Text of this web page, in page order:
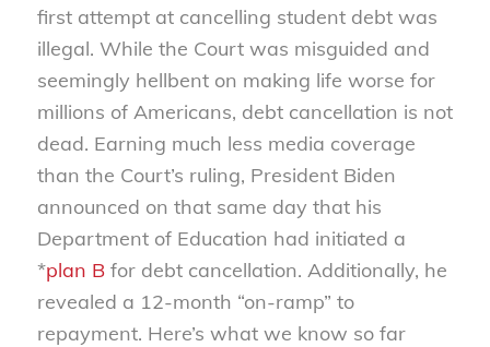
first attempt at cancelling student debt was
illegal. While the Court was misguided and
seemingly hellbent on making life worse for
millions of Americans, debt cancellation is not
dead. Earning much less media coverage
than the Court’s ruling, President Biden
announced on that same day that his
Department of Education had initiated a
*plan Bfor debt cancellation. Additionally, he
revealed a 12-month “on-ramp” to
repayment. Here’s what we know so far